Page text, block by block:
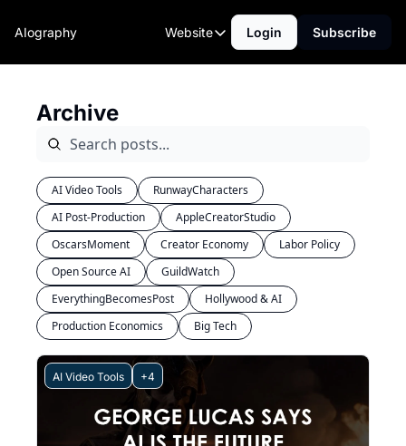
AIography Website
Website
Login Subscribe
Archive
AI Video Tools
RunwayCharacters
AI Post-Production
AppleCreatorStudio
OscarsMoment
Creator Economy
Labor Policy
Open Source AI
GuildWatch
EverythingBecomesPost
Hollywood & AI
Production Economics
Big Tech
AI Video Tools +4